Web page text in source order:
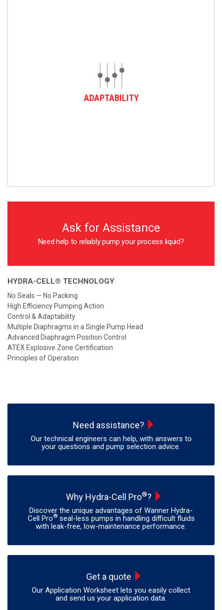
ADAPTABILITY
Ask for Assistance
Need help to reliably pump your process liquid?
HYDRA-CELL® TECHNOLOGY
No Seals — No Packing
High Efficiency Pumping Action
Control & Adaptability
Multiple Diaphragms in a Single Pump Head
Advanced Diaphragm Position Control
ATEX Explosive Zone Certification
Principles of Operation
Need assistance?
Our technical engineers can help, with answers to
your questions and pump selection advice.
Why Hydra-Cell Pro®?
Discover the unique advantages of Wanner Hydra-
Cell Pro®seal-less pumps in handling difficult fluids
with leak-free, low-maintenance performance.
Get a quote
Our Application Worksheet lets you easily collect
and send us your application data.